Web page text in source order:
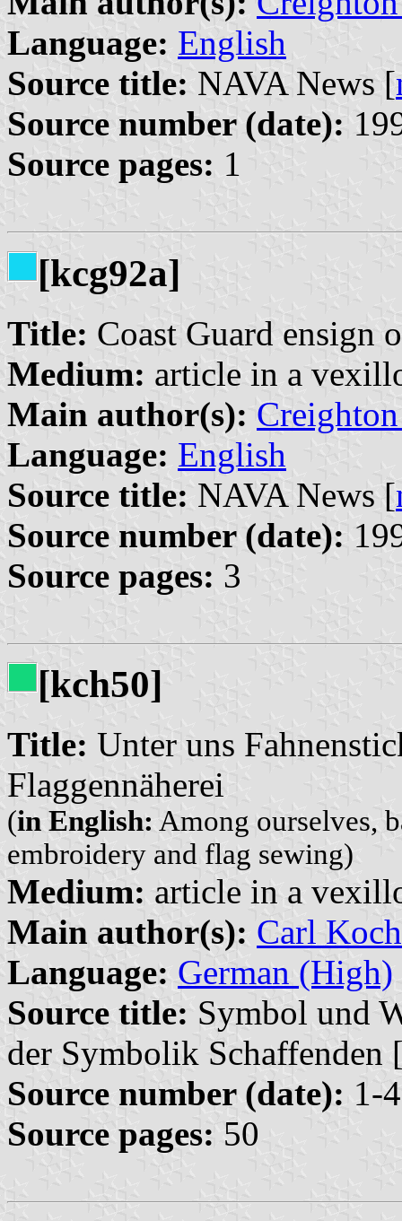
Language: English
Source title: NAVA News [
Source number (date):
Source pages: 1
[kcg92a]
Title: Coast Guard ensign
Medium: article in a
Main author(s):
Language: English
Source title: NAVA News [
Source number (date):
Source pages: 3
[kch50]
Title: Unter uns
Flaggennäherei
(in English: Among ourselves,
embroidery and flag sewing)
Medium: article in a
Main author(s): Carl Koch
Language: German (High)
Source title: Symbol und
der Symbolik Schaffenden
Source number (date): 1-
Source pages: 50